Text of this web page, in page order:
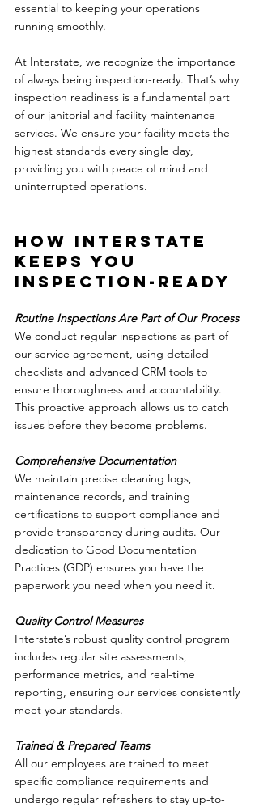
essential to keeping your operations
running smoothly.
At Interstate, we recognize the importance
of always being inspection-ready. That’s why
inspection readiness is a fundamental part
of our janitorial and facility maintenance
services. We ensure your facility meets the
highest standards every single day,
providing you with peace of mind and
uninterrupted operations.
How Interstate
Keeps You
Inspection-Ready
Routine Inspections Are Part of Our Process
We conduct regular inspections as part of
our service agreement, using detailed
checklists and advanced CRM tools to
ensure thoroughness and accountability.
This proactive approach allows us to catch
issues before they become problems.
Comprehensive Documentation
We maintain precise cleaning logs,
maintenance records, and training
certifications to support compliance and
provide transparency during audits. Our
dedication to Good Documentation
Practices (GDP) ensures you have the
paperwork you need when you need it.
Quality Control Measures
Interstate’s robust quality control program
includes regular site assessments,
performance metrics, and real-time
reporting, ensuring our services consistently
meet your standards.
Trained & Prepared Teams
All our employees are trained to meet
specific compliance requirements and
undergo regular refreshers to stay up-to-